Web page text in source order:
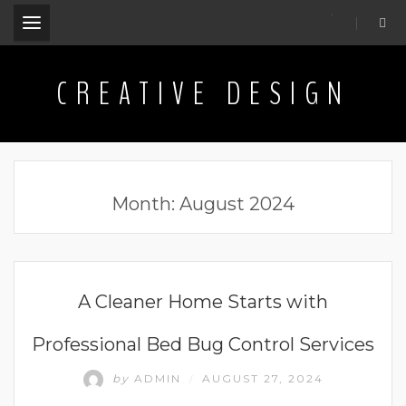
.
CREATIVE DESIGN
Month: August 2024
BUSINESSA Cleaner Home Starts with
Professional Bed Bug Control Services
by ADMIN AUGUST 27, 2024